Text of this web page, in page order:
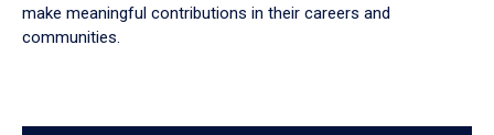
make meaningful contributions in their careers and
communities.